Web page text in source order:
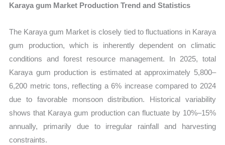
Karaya gum Market Production Trend and Statistics
The Karaya gum Market is closely tied to fluctuations in Karaya
gum production, which is inherently dependent on climatic
conditions and forest resource management. In 2025, total
Karaya gum production is estimated at approximately 5,800–
6,200 metric tons, reflecting a 6% increase compared to 2024
due to favorable monsoon distribution. Historical variability
shows that Karaya gum production can fluctuate by 10%–15%
annually, primarily due to irregular rainfall and harvesting
constraints.